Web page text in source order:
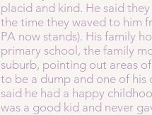
placid and kind. He said
the time they waved to him
PA now stands). His family
primary school, the family
suburb, pointing out areas
to be a dump and one of his
said he had a happy
was a good kid and never